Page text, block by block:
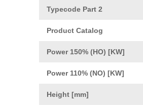
Typecode Part 2
Product Catalog
Power 150% (HO) [KW]
Power 110% (NO) [KW]
Height [mm]